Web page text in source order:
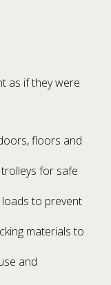
as if they were
floors and
for safe
to prevent
materials to
and